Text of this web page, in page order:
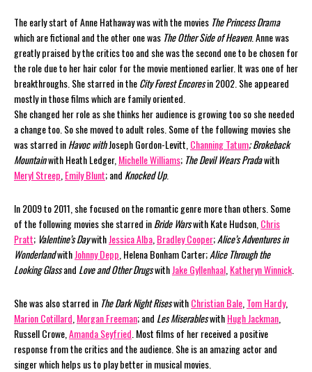
The early start of Anne Hathaway was with the movies The Princess Drama
which are fictional and the other one was The Other Side of Heaven. Anne was
greatly praised by the critics too and she was the second one to be chosen for
the role due to her hair color for the movie mentioned earlier. It was one of her
breakthroughs. She starred in theCity Forest Encoresin 2002. She appeared
mostly in those films which are family oriented.
She changed her role as she thinks her audience is growing too so she needed
a change too. So she moved to adult roles. Some of the following movies she
was starred inHavoc withJoseph Gordon-Levitt, Channing Tatum;Brokeback
Mountainwith Heath Ledger, Michelle Williams; The Devil Wears Pradawith
Meryl Streep Emily Blunt; and Knocked Up.
In 2009 to 2011, she focused on the romantic genre more than others. Some
of the following movies she starred inBride Warswith Kate Hudson, Chris
Pratt; Valentine’s DaywithJessica Alba Bradley Cooper;Alice’s Adventures in
WonderlandwithJohnny Depp , Helena Bonham Carter;Alice Through the
Looking Glassand Love and Other DrugswithJake Gyllenhaal Katheryn Winnick
She was also starred in The Dark Night RiseswithChristian Bale Tom Hardy,
Marion Cotillard Morgan Freeman; and Les MiserableswithHugh Jackman
Russell Crowe, Amanda Seyfried . Most films of her received a positive
response from the critics and the audience. She is an amazing actor and
singer which helps us to play better in musical movies.